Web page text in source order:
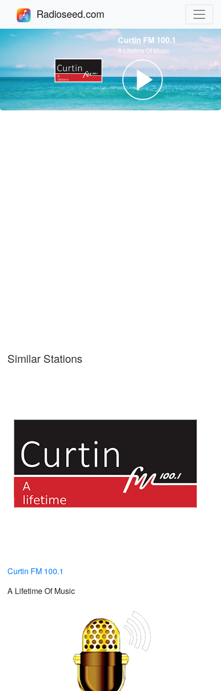
Radioseed.com
Curtin FM 100.1
A Lifetime Of Music
Similar Stations
Curtin FM 100.1
A Lifetime Of Music